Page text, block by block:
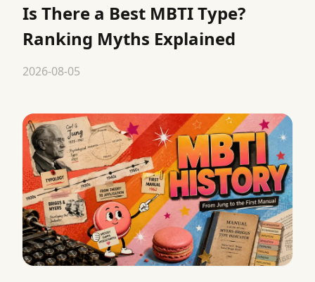
Is There a Best MBTI Type?
Ranking Myths Explained
2026-08-05